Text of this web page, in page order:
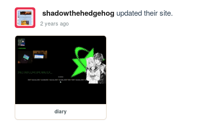
shadowthehedgehogupdated their site.
2 years ago
diary